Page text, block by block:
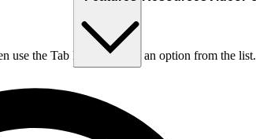
use the Tab key to choose an option from the list.